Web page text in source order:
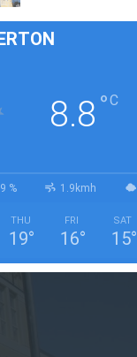
8.8 °C
% 1.9kmh
THU
19°
FRI
16°
SAT
15°